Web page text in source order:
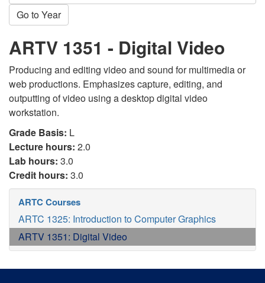
Go to Year
ARTV 1351 - Digital Video
Producing and editing video and sound for multimedia or
web productions. Emphasizes capture, editing, and
outputting of video using a desktop digital video
workstation.
Grade Basis: L
Lecture hours: 2.0
Lab hours: 3.0
Credit hours: 3.0
ARTC Courses
ARTC 1325: Introduction to Computer Graphics
ARTV 1351: Digital Video